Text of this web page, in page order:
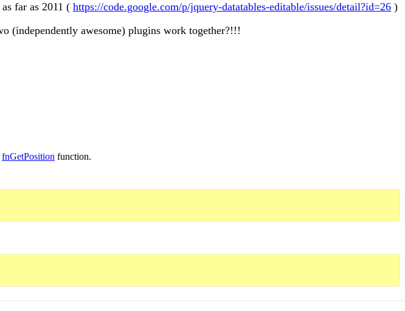
far as 2011 ( https://code.google.com/p/jquery-datatables-editable/issues/detail?id=26 )
(independently awesome) plugins work together?!!!
fnGetPosition function.